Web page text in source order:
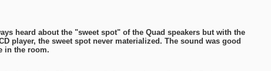
heard about the "sweet spot" of the Quad speakers but with the
player, the sweet spot never materialized. The sound was good
in the room.